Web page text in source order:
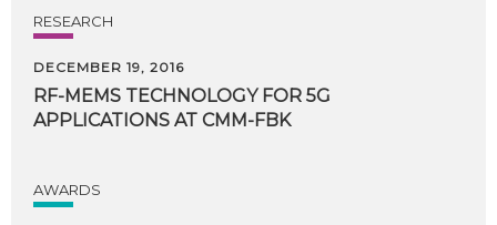
RESEARCH
DECEMBER 19, 2016
RF-MEMS TECHNOLOGY FOR 5G
APPLICATIONS AT CMM-FBK
AWARDS